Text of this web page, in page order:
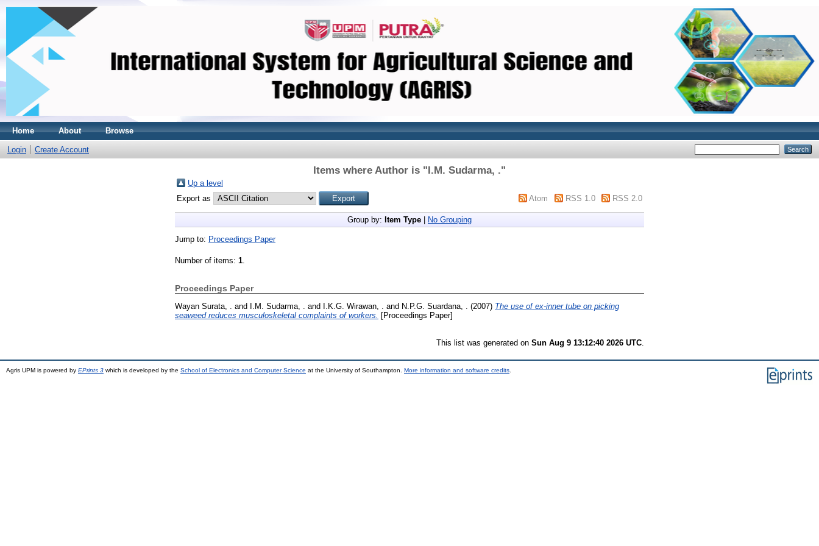
Home About Browse
Login Create Account
Items where Author is "I.M. Sudarma, ."
Up a level
Export as
Atom RSS 1.0 RSS 2.0
Group by: Item Type No Grouping
Jump to: Proceedings Paper
Number of items: 1.
Proceedings Paper
Wayan Surata, . and I.M. Sudarma, . and I.K.G. Wirawan, . and N.P.G. Suardana, . (2007) The use of ex-inner tube on picking
seaweed reduces musculoskeletal complaints of workers.
[Proceedings Paper]
This list was generated on Sun Aug 9 13:12:40 2026 UTC
Agris UPM is powered by EPrints 3 which is developed by the School of Electronics and Computer Science at the University of Southampton. More information and software credits